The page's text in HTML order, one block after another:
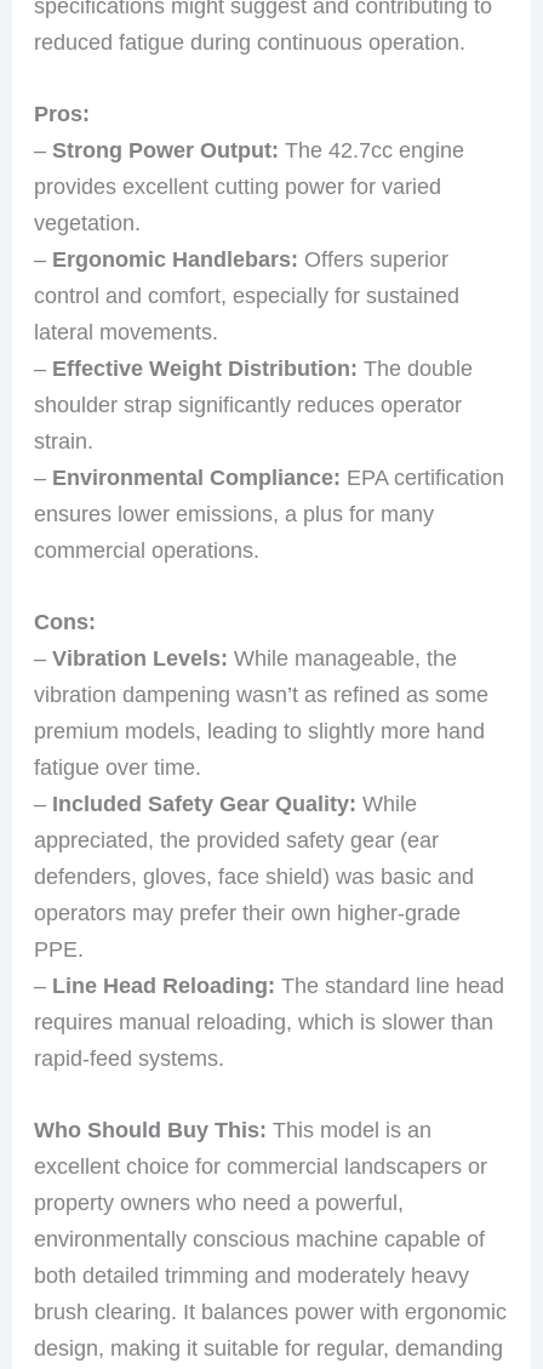
reduced fatigue during continuous operation.
Pros:
–Strong Power Output: The 42.7cc engine
provides excellent cutting power for varied
vegetation.
– Ergonomic Handlebars: Offers superior
control and comfort, especially for sustained
lateral movements.
– Effective Weight Distribution: The double
shoulder strap significantly reduces operator
strain.
– Environmental Compliance: EPA certification
ensures lower emissions, a plus for many
commercial operations.
Cons:
–Vibration Levels: While manageable, the
vibration dampening wasn’t as refined as some
premium models, leading to slightly more hand
fatigue over time.
– Included Safety Gear Quality: While
appreciated, the provided safety gear (ear
defenders, gloves, face shield) was basic and
operators may prefer their own higher-grade
PPE.
– Line Head Reloading: The standard line head
requires manual reloading, which is slower than
rapid-feed systems.
Who Should Buy This: This model is an
excellent choice for commercial landscapers or
property owners who need a powerful,
environmentally conscious machine capable of
both detailed trimming and moderately heavy
brush clearing. It balances power with ergonomic
design, making it suitable for regular, demanding